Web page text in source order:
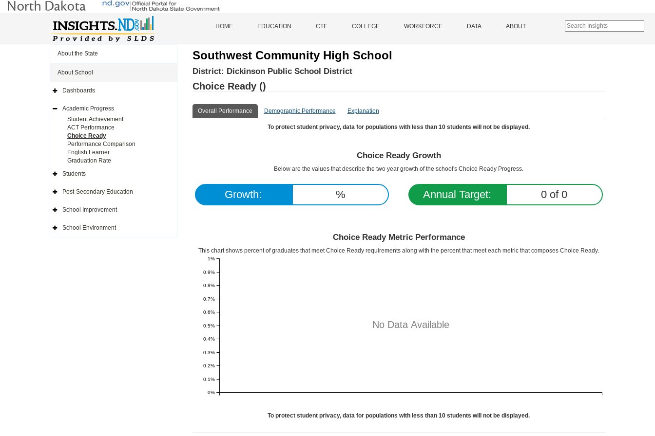
HOME EDUCATION CTE COLLEGE WORKFORCE DATA ABOUT
About the State
About School
Expand
Navigation
Icon
Dashboards
Expand
Academic Progress
Student Achievement
ACT Performance
Choice Ready
Performance Comparison
English Learner
Graduation Rate
Expand
Navigation
Icon
Students
Expand
Navigation
Icon
Post-Secondary Education
Expand
Navigation
Icon
School Improvement
ExpandSchool Environment
Southwest Community High School
District: Dickinson Public School District
Choice Ready ()
Overall Performance Demographic Performance Explanation
To protect student privacy, data for populations with less than 10 students will not be displayed.
Choice Ready Growth
Below are the values that describe the two year growth of the school's Choice Ready Progress.
Growth: % Annual Target: 0 of0
Choice Ready Metric Performance
This chart shows percent of graduates that meet Choice Ready requirements along with the percent that meet each metric that composes Choice Ready.
No Data Available
0%
0.1%
0.2%
0.3%
0.4%
0.5%
0.6%
0.7%
0.8%
0.9%
1%
To protect student privacy, data for populations with less than 10 students will not be displayed.